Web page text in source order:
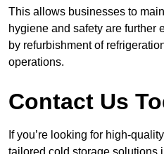
This allows businesses to
hygiene and safety are further
by refurbishment of
operations.
Contact Us
If you’re looking for high-